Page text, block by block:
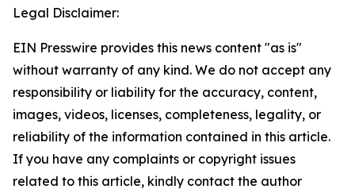
Legal Disclaimer:
EIN Presswire provides this news content "as is"
without warranty of any kind. We do not accept any
responsibility or liability for the accuracy, content,
images, videos, licenses, completeness, legality, or
reliability of the information contained in this article.
If you have any complaints or copyright issues
related to this article, kindly contact the author